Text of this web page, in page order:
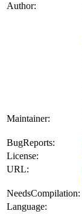
Author:
Maintainer:
BugReports:
License:
URL:
NeedsCompilation:
Language: